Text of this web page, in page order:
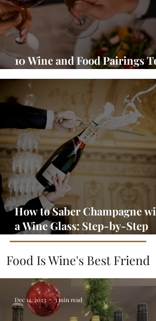
10 Wine and Food Pairings To
Warm Up Your Season
How to Saber Champagne
a Wine Glass: Step-by-Step
Guide
Food Is Wine's Best Friend
Dec 14, 2023 3 min read